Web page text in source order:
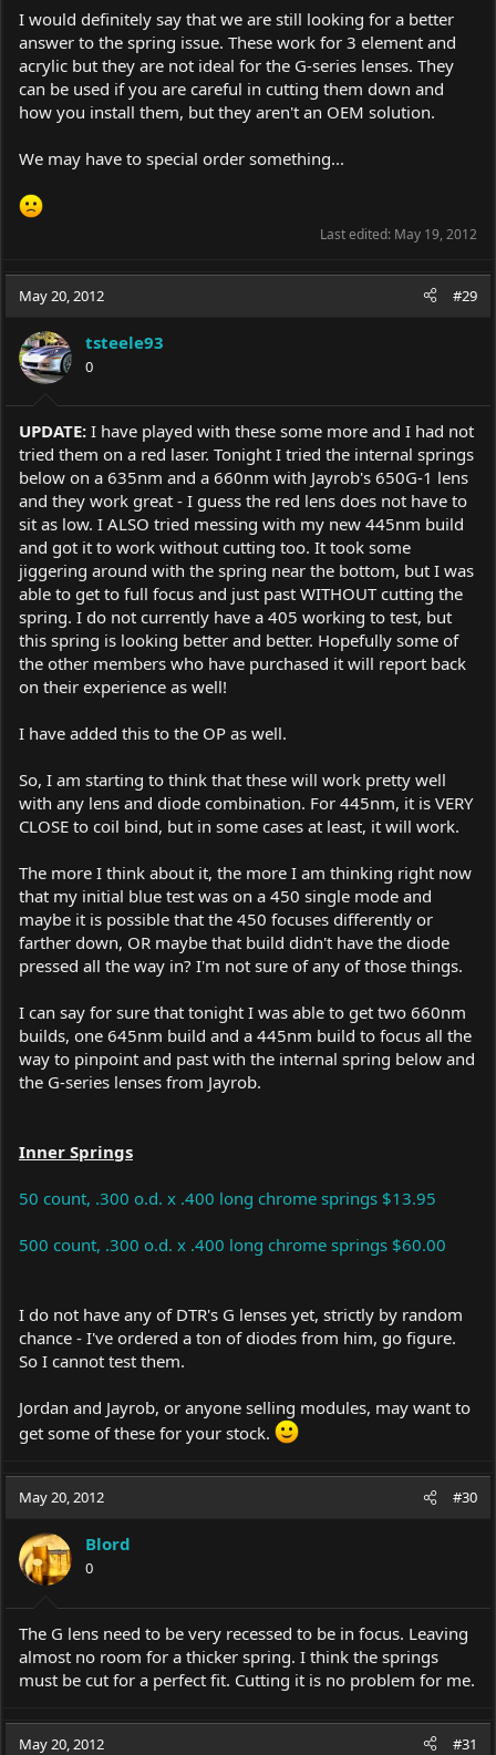
I would definitely say that we are still looking for a better
answer to the spring issue. These work for 3 element and
acrylic but they are not ideal for the G-series lenses. They
can be used if you are careful in cutting them down and
how you install them, but they aren't an OEM solution.
We may have to special order something...
Last edited: May 19, 2012
May 20, 2012 #29
tsteele93
0
UPDATE: I have played with these some more and I had not
tried them on a red laser. Tonight I tried the internal springs
below on a 635nm and a 660nm with Jayrob's 650G-1 lens
and they work great - I guess the red lens does not have to
sit as low. I ALSO tried messing with my new 445nm build
and got it to work without cutting too. It took some
jiggering around with the spring near the bottom, but I was
able to get to full focus and just past WITHOUT cutting the
spring. I do not currently have a 405 working to test, but
this spring is looking better and better. Hopefully some of
the other members who have purchased it will report back
on their experience as well!
I have added this to the OP as well.
So, I am starting to think that these will work pretty well
with any lens and diode combination. For 445nm, it is VERY
CLOSE to coil bind, but in some cases at least, it will work.
The more I think about it, the more I am thinking right now
that my initial blue test was on a 450 single mode and
maybe it is possible that the 450 focuses differently or
farther down, OR maybe that build didn't have the diode
pressed all the way in? I'm not sure of any of those things.
I can say for sure that tonight I was able to get two 660nm
builds, one 645nm build and a 445nm build to focus all the
way to pinpoint and past with the internal spring below and
the G-series lenses from Jayrob.
Inner Springs
50 count, .300 o.d. x .400 long chrome springs $13.95
500 count, .300 o.d. x .400 long chrome springs $60.00
I do not have any of DTR's G lenses yet, strictly by random
chance - I've ordered a ton of diodes from him, go figure.
So I cannot test them.
Jordan and Jayrob, or anyone selling modules, may want to
get some of these for your stock.
May 20, 2012 #30
Blord
0
The G lens need to be very recessed to be in focus. Leaving
almost no room for a thicker spring. I think the springs
must be cut for a perfect fit. Cutting it is no problem for me.
May 20, 2012 #31